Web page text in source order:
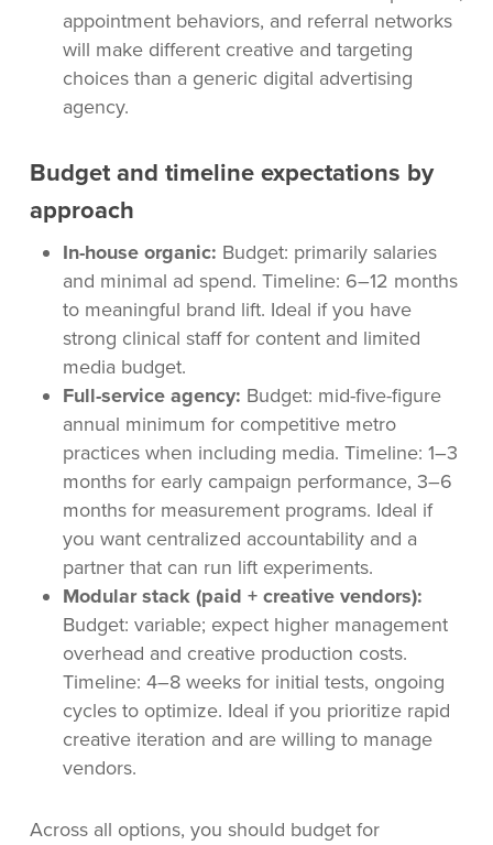
appointment behaviors, and referral networks
will make different creative and targeting
choices than a generic digital advertising
agency.
Budget and timeline expectations by
approach
In-house organic: Budget: primarily salaries
and minimal ad spend. Timeline: 6–12 months
to meaningful brand lift. Ideal if you have
strong clinical staff for content and limited
media budget.
Full-service agency: Budget: mid-five-figure
annual minimum for competitive metro
practices when including media. Timeline: 1–3
months for early campaign performance, 3–6
months for measurement programs. Ideal if
you want centralized accountability and a
partner that can run lift experiments.
Modular stack (paid + creative vendors):
Budget: variable; expect higher management
overhead and creative production costs.
Timeline: 4–8 weeks for initial tests, ongoing
cycles to optimize. Ideal if you prioritize rapid
creative iteration and are willing to manage
vendors.
Across all options, you should budget for